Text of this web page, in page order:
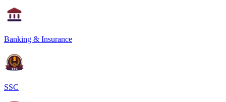
Banking & Insurance
SSC